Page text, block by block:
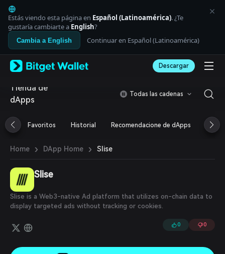
English
日本語
Tiếng Việt
Русский
Español (Latinoamérica)
Italiano
Deutsch
简体中文
Português (Portugal)
Bahasa Indonesia
العربية
বাংলা
Español
Português (Brasil)
Español (Argentina)
Estás viendo esta página en Español (Latinoamérica). ¿Te
gustaría cambiarte a English?
Cambia a English Continuar en Español (Latinoamérica)
Descargar
Tienda de
dApps
Todas las cadenas
Favoritos Historial Recomendacione de dApps
Home › DApp Home › Slise
Slise
Slise is a Web3-native Ad platform that utilizes on-chain data to
display targeted ads without tracking or cookies.
0 0